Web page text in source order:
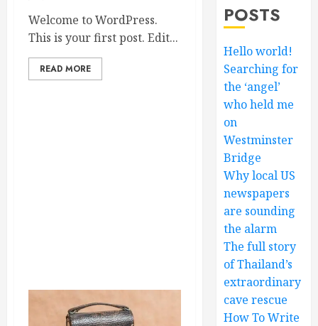
Welcome to WordPress.
This is your first post. Edit...
READ MORE
POSTS
Hello world!
Searching for
the ‘angel’
who held me
on
Westminster
Bridge
Why local US
newspapers
are sounding
the alarm
The full story
of Thailand’s
extraordinary
cave rescue
How To Write